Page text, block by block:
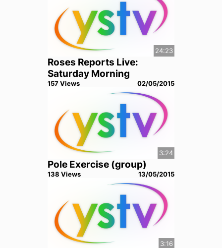
24:23
Roses Reports Live:
Saturday Morning
157Views 02/05/2015
3:24
Pole Exercise (group)
138 Views 13/05/2015
3:16